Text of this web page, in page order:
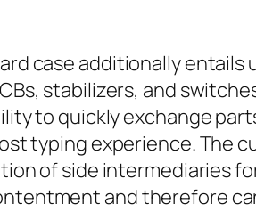
case additionally
stabilizers, and
to quickly exchange
typing experience. The
of side intermediaries
and therefore